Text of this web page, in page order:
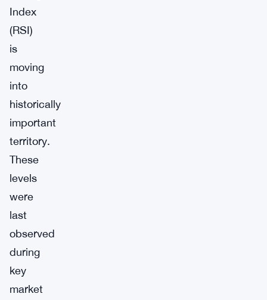
Index
(RSI)
is
moving
into
historically
important
territory.
These
levels
were
last
observed
during
key
market